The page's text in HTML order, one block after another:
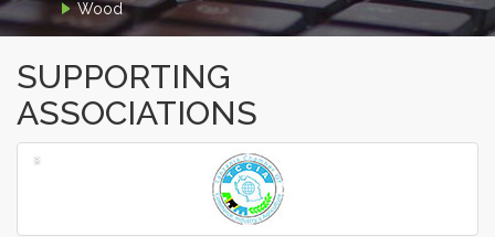
Wood
SUPPORTING
ASSOCIATIONS
‹
›